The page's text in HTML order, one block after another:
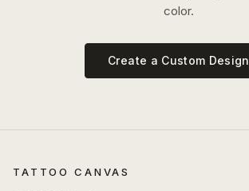
color.
Create a Custom Design
TATTOO CANVAS